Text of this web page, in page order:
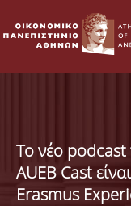
Το νέο podcast
AUEB Cast
Erasmus